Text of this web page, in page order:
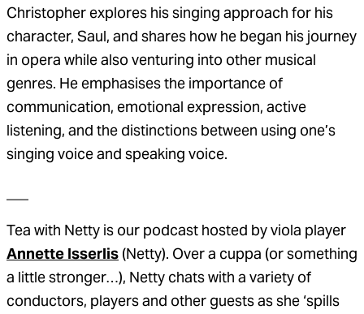
Christopher explores his singing approach for his
character, Saul, and shares how he began his journey
in opera while also venturing into other musical
genres. He emphasises the importance of
communication, emotional expression, active
listening, and the distinctions between using one’s
singing voice and speaking voice.
Tea with Netty is our podcast hosted by viola player
Annette Isserlis (Netty). Over a cuppa (or something
a little stronger…), Netty chats with a variety of
conductors, players and other guests as she ‘spills